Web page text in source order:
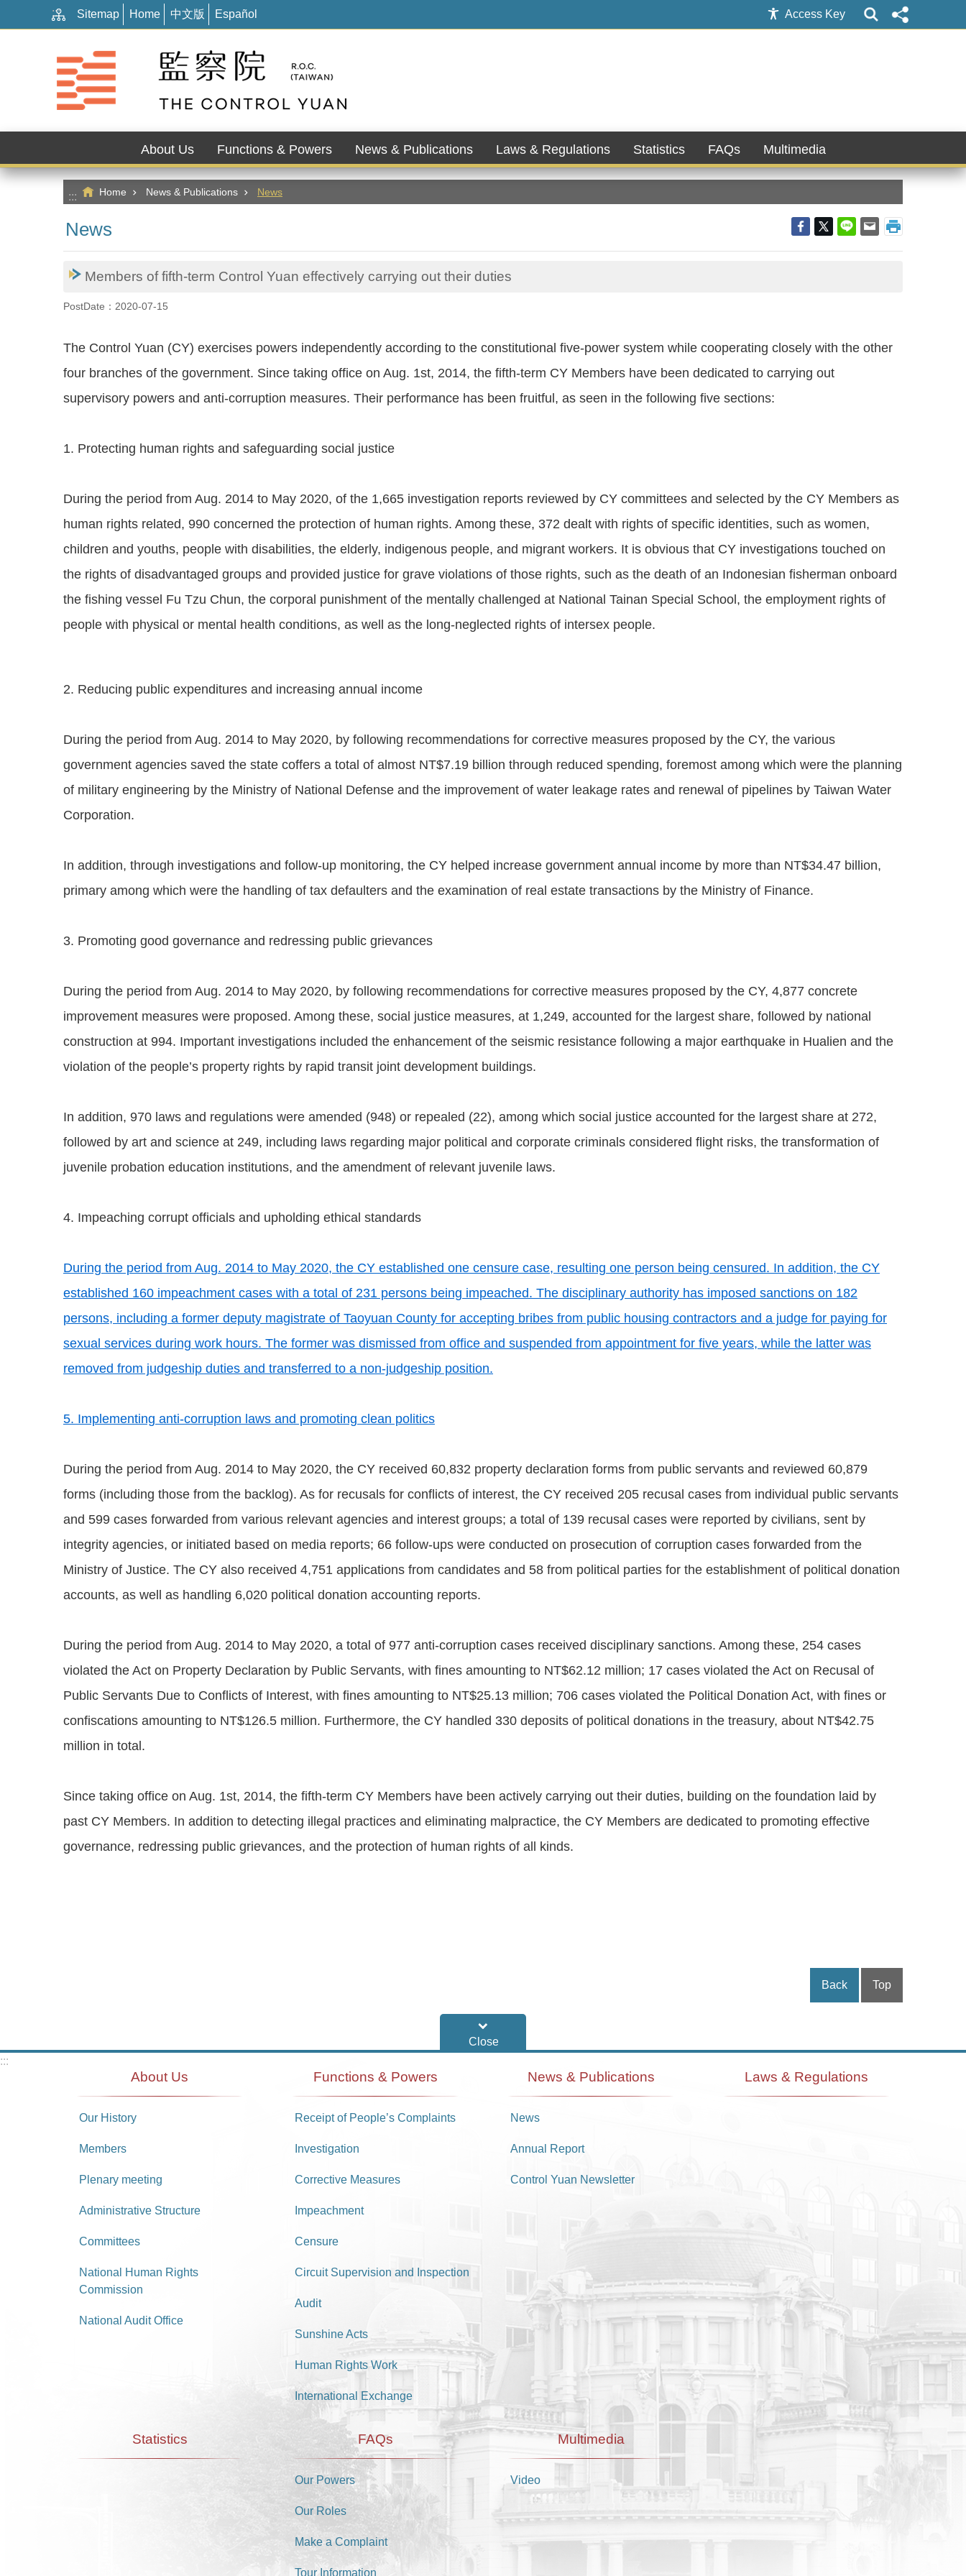
Go TO Content
::: Sitemap Home 中文版 Español Access Key
About Us Functions & Powers News & Publications Laws & Regulations Statistics FAQs Multimedia
::: Home News & Publications News
News
Members of fifth-term Control Yuan effectively carrying out their duties
PostDate：2020-07-15
The Control Yuan (CY) exercises powers independently according to the constitutional five-power system while cooperating closely with the other
four branches of the government. Since taking office on Aug. 1st, 2014, the fifth-term CY Members have been dedicated to carrying out
supervisory powers and anti-corruption measures. Their performance has been fruitful, as seen in the following five sections:
1. Protecting human rights and safeguarding social justice
During the period from Aug. 2014 to May 2020, of the 1,665 investigation reports reviewed by CY committees and selected by the CY Members as
human rights related, 990 concerned the protection of human rights. Among these, 372 dealt with rights of specific identities, such as women,
children and youths, people with disabilities, the elderly, indigenous people, and migrant workers. It is obvious that CY investigations touched on
the rights of disadvantaged groups and provided justice for grave violations of those rights, such as the death of an Indonesian fisherman onboard
the fishing vessel Fu Tzu Chun, the corporal punishment of the mentally challenged at National Tainan Special School, the employment rights of
people with physical or mental health conditions, as well as the long-neglected rights of intersex people.
2. Reducing public expenditures and increasing annual income
During the period from Aug. 2014 to May 2020, by following recommendations for corrective measures proposed by the CY, the various
government agencies saved the state coffers a total of almost NT$7.19 billion through reduced spending, foremost among which were the planning
of military engineering by the Ministry of National Defense and the improvement of water leakage rates and renewal of pipelines by Taiwan Water
Corporation.
In addition, through investigations and follow-up monitoring, the CY helped increase government annual income by more than NT$34.47 billion,
primary among which were the handling of tax defaulters and the examination of real estate transactions by the Ministry of Finance.
3. Promoting good governance and redressing public grievances
During the period from Aug. 2014 to May 2020, by following recommendations for corrective measures proposed by the CY, 4,877 concrete
improvement measures were proposed. Among these, social justice measures, at 1,249, accounted for the largest share, followed by national
construction at 994. Important investigations included the enhancement of the seismic resistance following a major earthquake in Hualien and the
violation of the people’s property rights by rapid transit joint development buildings.
In addition, 970 laws and regulations were amended (948) or repealed (22), among which social justice accounted for the largest share at 272,
followed by art and science at 249, including laws regarding major political and corporate criminals considered flight risks, the transformation of
juvenile probation education institutions, and the amendment of relevant juvenile laws.
4. Impeaching corrupt officials and upholding ethical standards
During the period from Aug. 2014 to May 2020, the CY established one censure case, resulting one person being censured. In addition, the CY
established 160 impeachment cases with a total of 231 persons being impeached. The disciplinary authority has imposed sanctions on 182
persons, including a former deputy magistrate of Taoyuan County for accepting bribes from public housing contractors and a judge for paying for
sexual services during work hours. The former was dismissed from office and suspended from appointment for five years, while the latter was
removed from judgeship duties and transferred to a non-judgeship position.
5. Implementing anti-corruption laws and promoting clean politics
During the period from Aug. 2014 to May 2020, the CY received 60,832 property declaration forms from public servants and reviewed 60,879
forms (including those from the backlog). As for recusals for conflicts of interest, the CY received 205 recusal cases from individual public servants
and 599 cases forwarded from various relevant agencies and interest groups; a total of 139 recusal cases were reported by civilians, sent by
integrity agencies, or initiated based on media reports; 66 follow-ups were conducted on prosecution of corruption cases forwarded from the
Ministry of Justice. The CY also received 4,751 applications from candidates and 58 from political parties for the establishment of political donation
accounts, as well as handling 6,020 political donation accounting reports.
During the period from Aug. 2014 to May 2020, a total of 977 anti-corruption cases received disciplinary sanctions. Among these, 254 cases
violated the Act on Property Declaration by Public Servants, with fines amounting to NT$62.12 million; 17 cases violated the Act on Recusal of
Public Servants Due to Conflicts of Interest, with fines amounting to NT$25.13 million; 706 cases violated the Political Donation Act, with fines or
confiscations amounting to NT$126.5 million. Furthermore, the CY handled 330 deposits of political donations in the treasury, about NT$42.75
million in total.
Since taking office on Aug. 1st, 2014, the fifth-term CY Members have been actively carrying out their duties, building on the foundation laid by
past CY Members. In addition to detecting illegal practices and eliminating malpractice, the CY Members are dedicated to promoting effective
governance, redressing public grievances, and the protection of human rights of all kinds.
Back Top
:::
About Us
Our History
Members
Plenary meeting
Administrative Structure
Committees
National Human Rights
Commission
National Audit Office
Functions & Powers
Receipt of People’s Complaints
Investigation
Corrective Measures
Impeachment
Censure
Circuit Supervision and Inspection
Audit
Sunshine Acts
Human Rights Work
International Exchange
News & Publications
News
Annual Report
Control Yuan Newsletter
Laws & Regulations
Statistics FAQs
Our Powers
Our Roles
Make a Complaint
Tour Information
Multimedia
Video